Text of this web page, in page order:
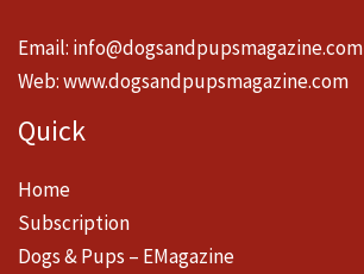
Email: info@dogsandpupsmagazine.com
Web:www.dogsandpupsmagazine.com
Quick
Home
Subscription
Dogs & Pups – EMagazine